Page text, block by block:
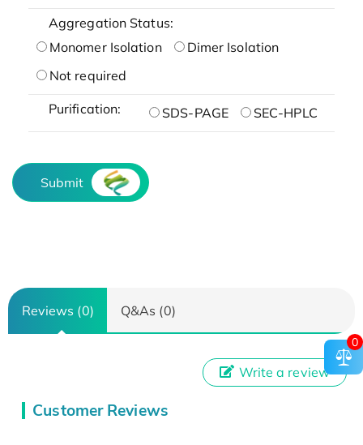
Aggregation Status:
Monomer Isolation
Dimer Isolation
Not required
Purification: SDS-PAGE SEC-HPLC
Submit
Reviews (0) Q&As (0)
Customer Reviews
Write a review
0